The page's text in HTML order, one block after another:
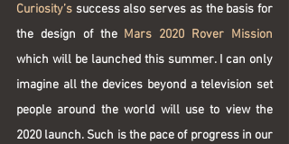
Curiosity’s success also serves as the basis for
the design of the Mars 2020 Rover Mission
which will be launched this summer. I can only
imagine all the devices beyond a television set
people around the world will use to view the
2020 launch. Such is the pace of progress in our